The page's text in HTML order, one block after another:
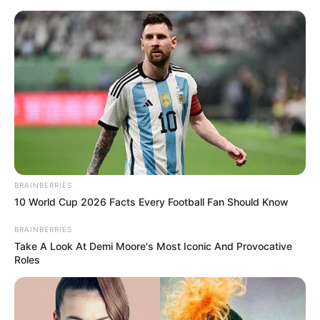
Skip
content
Menu
Draghixa Laurent
(Actress) Age, Videos,
Photos, Biography,
Boyfriend, Wiki, Height,
Weight and More
Draghixa Laurent (Actress) Wiki, Height,
Weight, Age, Biography, Photos, Videos,
BRAINBERRIES
10 World Cup 2026 Facts Every Football Fan Should Know
BRAINBERRIES
Take A Look At Demi Moore's Most Iconic And Provocative
Roles